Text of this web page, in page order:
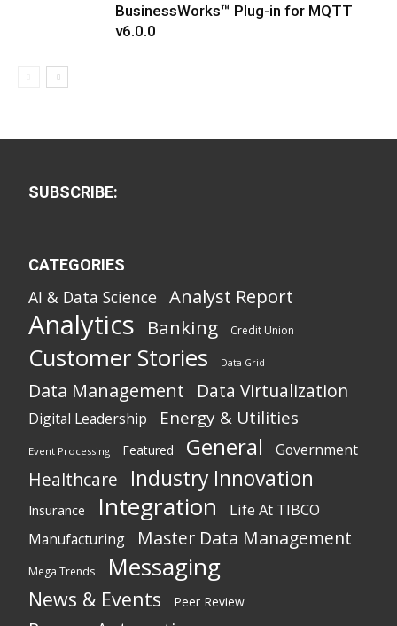
BusinessWorks™ Plug-in for MQTT
v6.0.0
SUBSCRIBE:
CATEGORIES
AI & Data Science Analyst Report
Analytics Banking Credit Union
Customer Stories Data Grid
Data Management Data Virtualization
Digital Leadership Energy & Utilities
Event Processing Featured General Government
Healthcare Industry Innovation
Insurance Integration Life At TIBCO
Manufacturing Master Data Management
Mega Trends Messaging
News & Events Peer Review